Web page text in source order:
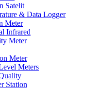
Satelit
& Data Logger
Meter
Infrared
Meter
Meter
Meters
Station